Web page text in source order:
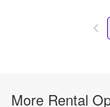
More Rental